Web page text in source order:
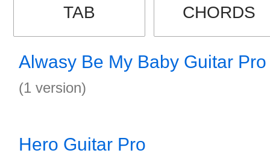
TAB CHORDS
Alwasy Be My Baby Guitar Pro
(1 version)
Hero Guitar Pro